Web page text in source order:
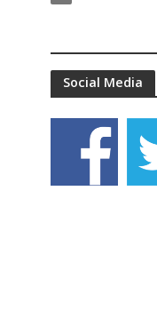
Social Media